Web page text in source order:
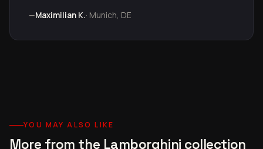
—Maximilian K.· Munich, DE
YOU MAY ALSO LIKE
More from the Lamborghini collection